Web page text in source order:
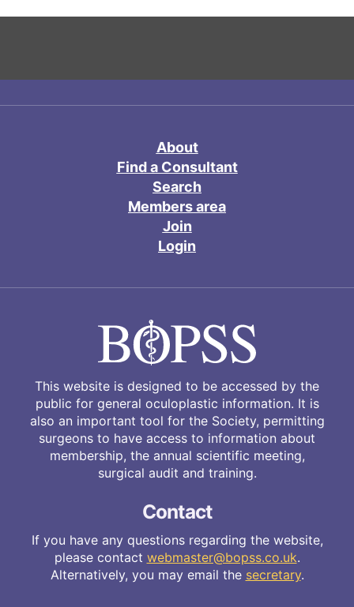
About
Find a Consultant
Search
Members area
Join
Login
This website is designed to be accessed by the
public for general oculoplastic information. It is
also an important tool for the Society, permitting
surgeons to have access to information about
membership, the annual scientific meeting,
surgical audit and training.
Contact
If you have any questions regarding the website,
please contact webmaster@bopss.co.uk.
Alternatively, you may email the secretary.